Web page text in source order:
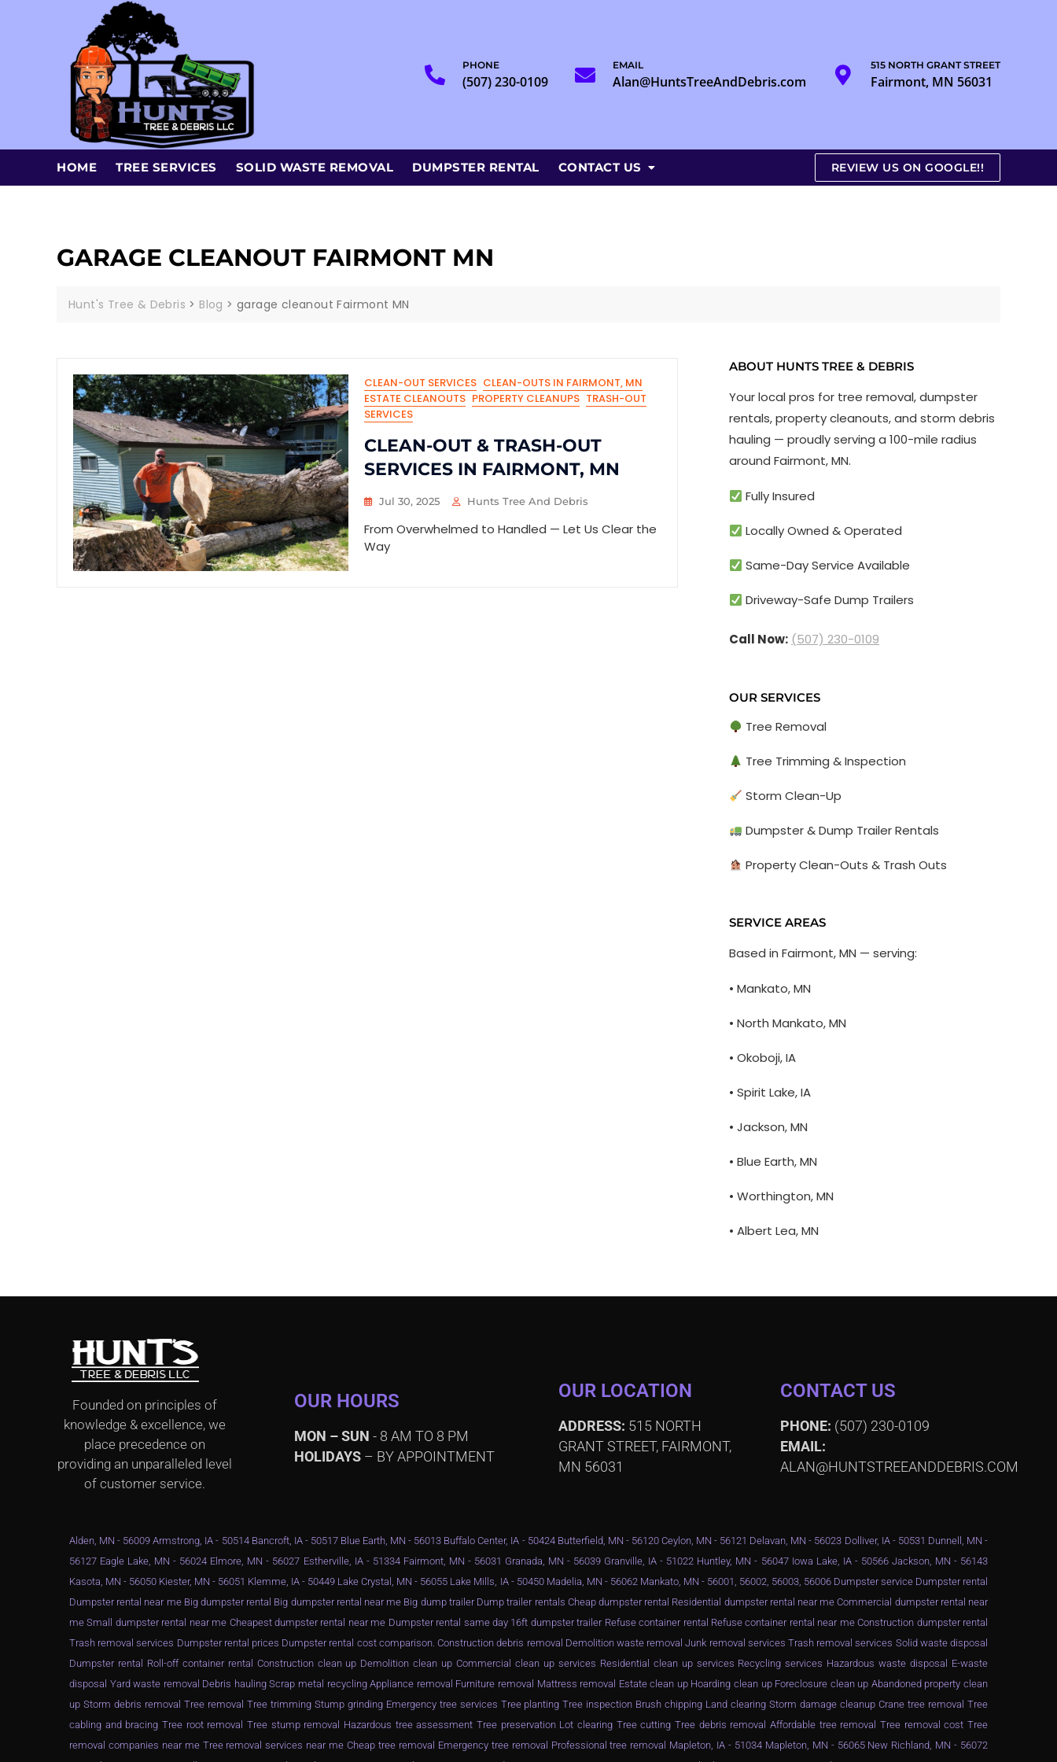
PHONE
(507) 230-0109
EMAIL
Alan@HuntsTreeAndDebris.com
515 NORTH GRANT STREET
Fairmont, MN 56031
HOME TREE SERVICES SOLID WASTE REMOVAL DUMPSTER RENTAL CONTACT US REVIEW US ON GOOGLE!!
GARAGE CLEANOUT FAIRMONT MN
Hunt's Tree & Debris > Blog >garage cleanout Fairmont MN
CLEAN-OUT SERVICES CLEAN-OUTS IN FAIRMONT, MN
ESTATE CLEANOUTS PROPERTY CLEANUPS TRASH-OUT
SERVICES
CLEAN-OUT & TRASH-OUT
SERVICES IN FAIRMONT, MN
Jul 30, 2025 Hunts Tree And Debris
From Overwhelmed to Handled — Let Us Clear the
Way
ABOUT HUNTS TREE & DEBRIS
Your local pros for tree removal, dumpster
rentals, property cleanouts, and storm debris
hauling — proudly serving a 100-mile radius
around Fairmont, MN.
Fully Insured
Locally Owned & Operated
Same-Day Service Available
Driveway-Safe Dump Trailers
Call Now: (507) 230-0109
OUR SERVICES
Tree Removal
Tree Trimming & Inspection
Storm Clean-Up
Dumpster & Dump Trailer Rentals
Property Clean-Outs & Trash Outs
SERVICE AREAS
Based in Fairmont, MN — serving:
• Mankato, MN
• North Mankato, MN
• Okoboji, IA
• Spirit Lake, IA
• Jackson, MN
• Blue Earth, MN
• Worthington, MN
• Albert Lea, MN
Founded on principles of
knowledge & excellence, we
place precedence on
providing an unparalleled level
of customer service.
OUR HOURS
MON – SUN - 8 AM TO 8 PM
HOLIDAYS – BY APPOINTMENT
OUR LOCATION
ADDRESS: 515 NORTH
GRANT STREET, FAIRMONT,
MN 56031
CONTACT US
PHONE: (507) 230-0109
EMAIL:
ALAN@HUNTSTREEANDDEBRIS.COM
Alden, MN - 56009 Armstrong, IA - 50514 Bancroft, IA - 50517 Blue Earth, MN - 56013 Buffalo Center, IA - 50424 Butterfield, MN - 56120 Ceylon, MN - 56121 Delavan, MN - 56023 Dolliver, IA - 50531 Dunnell, MN -
56127 Eagle Lake, MN - 56024 Elmore, MN - 56027 Estherville, IA - 51334 Fairmont, MN - 56031 Granada, MN - 56039 Granville, IA - 51022 Huntley, MN - 56047 Iowa Lake, IA - 50566 Jackson, MN - 56143
Kasota, MN - 56050 Kiester, MN - 56051 Klemme, IA - 50449 Lake Crystal, MN - 56055 Lake Mills, IA - 50450 Madelia, MN - 56062 Mankato, MN - 56001, 56002, 56003, 56006 Dumpster service Dumpster rental
Dumpster rental near me Big dumpster rental Big dumpster rental near me Big dump trailer Dump trailer rentals Cheap dumpster rental Residential dumpster rental near me Commercial dumpster rental near
me Small dumpster rental near me Cheapest dumpster rental near me Dumpster rental same day 16ft dumpster trailer Refuse container rental Refuse container rental near me Construction dumpster rental
Trash removal services Dumpster rental prices Dumpster rental cost comparison. Construction debris removal Demolition waste removal Junk removal services Trash removal services Solid waste disposal
Dumpster rental Roll-off container rental Construction clean up Demolition clean up Commercial clean up services Residential clean up services Recycling services Hazardous waste disposal E-waste
disposal Yard waste removal Debris hauling Scrap metal recycling Appliance removal Furniture removal Mattress removal Estate clean up Hoarding clean up Foreclosure clean up Abandoned property clean
up Storm debris removal Tree removal Tree trimming Stump grinding Emergency tree services Tree planting Tree inspection Brush chipping Land clearing Storm damage cleanup Crane tree removal Tree
cabling and bracing Tree root removal Tree stump removal Hazardous tree assessment Tree preservation Lot clearing Tree cutting Tree debris removal Affordable tree removal Tree removal cost Tree
removal companies near me Tree removal services near me Cheap tree removal Emergency tree removal Professional tree removal Mapleton, IA - 51034 Mapleton, MN - 56065 New Richland, MN - 56072